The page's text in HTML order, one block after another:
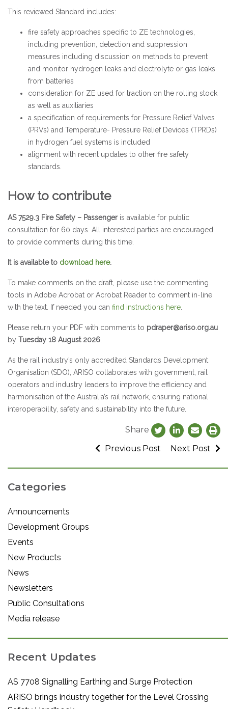
This reviewed Standard includes:
fire safety approaches specific to ZE technologies,
including prevention, detection and suppression
measures including discussion on methods to prevent
and monitor hydrogen leaks and electrolyte or gas leaks
from batteries
consideration for ZE used for traction on the rolling stock
as well as auxiliaries
a specification of requirements for Pressure Relief Valves
(PRVs) and Temperature- Pressure Relief Devices (TPRDs)
in hydrogen fuel systems is included
alignment with recent updates to other fire safety
standards.
How to contribute
AS 7529.3 Fire Safety – Passengeris available for public
consultation for 60 days. All interested parties are encouraged
to provide comments during this time.
It is available to download here.
To make comments on the draft, please use the commenting
tools in Adobe Acrobat or Acrobat Reader to comment in-line
with the text. If needed you can find instructions here
Please return your PDF with comments to pdraper@ariso.org.au
by Tuesday 18 August 2026
As the rail industry’s only accredited Standards Development
Organisation (SDO), ARISO collaborates with government, rail
operators and industry leaders to improve the efficiency and
harmonisation of the Australia’s rail network, ensuring national
interoperability, safety and sustainability into the future.
Share
Previous Post
Next Post
Categories
Announcements
Development Groups
Events
New Products
News
Newsletters
Public Consultations
Media release
Recent Updates
AS 7708 Signalling Earthing and Surge Protection
ARISO brings industry together for the Level Crossing